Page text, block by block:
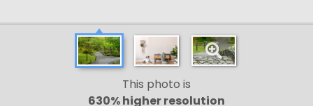
This photo is
630% higher resolution